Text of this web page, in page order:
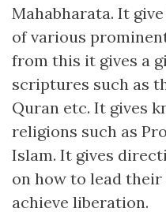
Mahabharata. It
of various
from this it gives a
scriptures such as
Quran etc. It gives
religions such as
Islam. It gives
on how to lead
achieve liberation.